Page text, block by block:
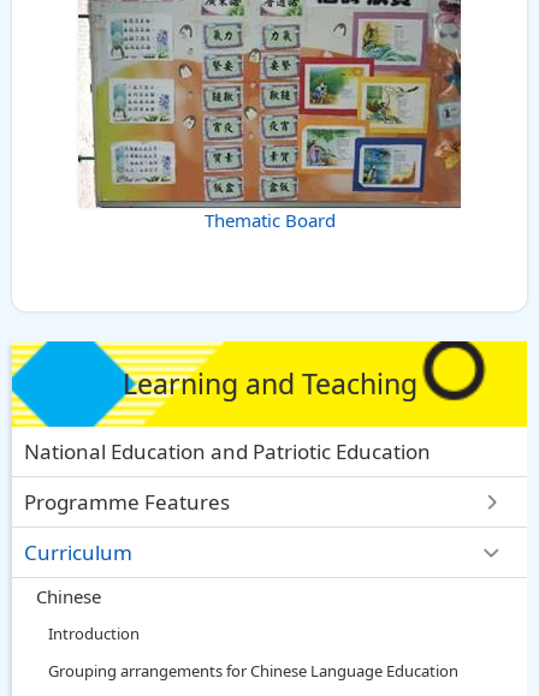
Thematic Board
Learning and Teaching
National Education and Patriotic Education
Programme Features
Curriculum
Chinese
Introduction
Grouping arrangements for Chinese Language Education